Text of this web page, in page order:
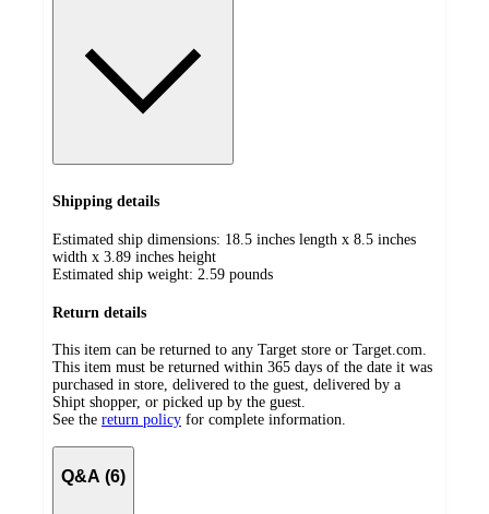
Shipping details
Estimated ship dimensions: 18.5 inches length x 8.5 inches
width x 3.89 inches height
Estimated ship weight: 2.59 pounds
Return details
This item can be returned to any Target store or Target.com.
This item must be returned within 365 days of the date it was
purchased in store, delivered to the guest, delivered by a
Shipt shopper, or picked up by the guest.
See the return policy for complete information.
Q&A (6)